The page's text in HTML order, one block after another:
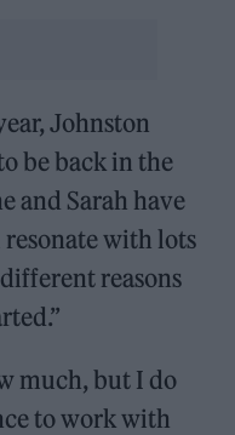
Johnston
be back in the
and Sarah have
with lots
reasons
much, but I do
to work with